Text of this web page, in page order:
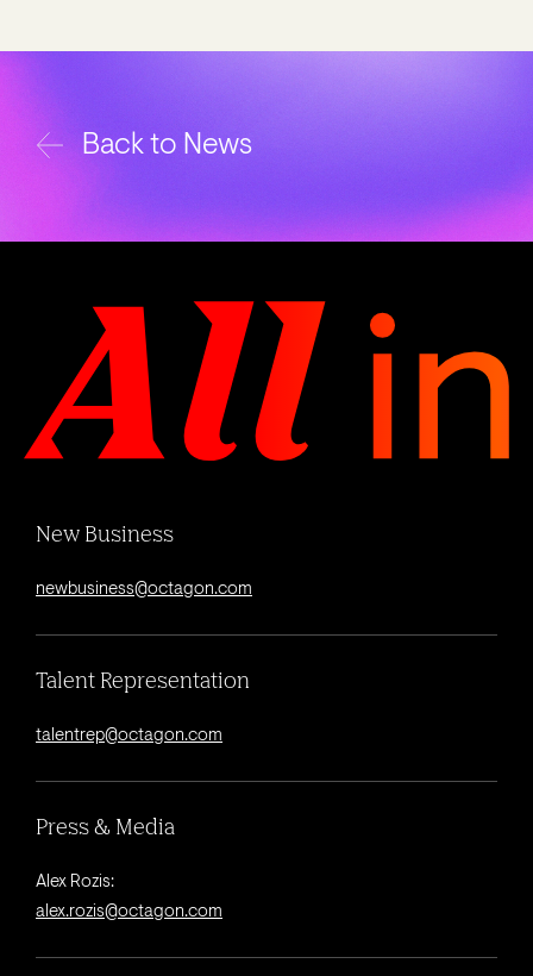
Back to News
New Business
newbusiness@octagon.com
Talent Representation
talentrep@octagon.com
Press & Media
Alex Rozis:
alex.rozis@octagon.com